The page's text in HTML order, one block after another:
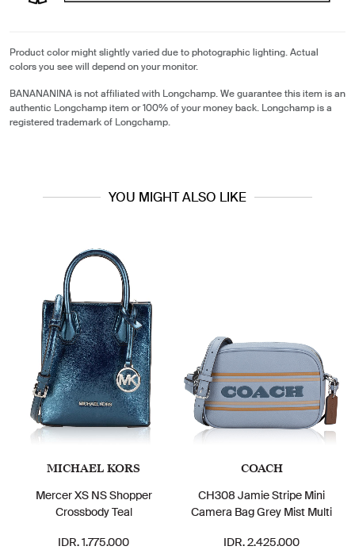
Product color might slightly varied due to photographic lighting. Actual
colors you see will depend on your monitor.
BANANANINA is not affiliated with Longchamp. We guarantee this item is an
authentic Longchamp item or 100% of your money back. Longchamp is a
registered trademark of Longchamp.
YOU MIGHT ALSO LIKE
MICHAEL KORS
Mercer XS NS Shopper
Crossbody Teal
IDR. 1.775.000
COACH
CH308 Jamie Stripe Mini
Camera Bag Grey Mist Multi
IDR. 2.425.000